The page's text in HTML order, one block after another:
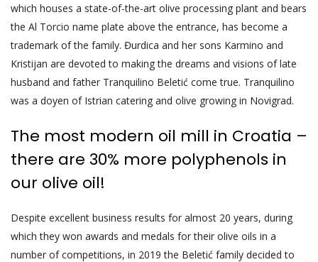
which houses a state-of-the-art olive processing plant and bears
the Al Torcio name plate above the entrance, has become a
trademark of the family. Đurdica and her sons Karmino and
Kristijan are devoted to making the dreams and visions of late
husband and father Tranquilino Beletić come true. Tranquilino
was a doyen of Istrian catering and olive growing in Novigrad.
The most modern oil mill in Croatia –
there are 30% more polyphenols in
our olive oil!
Despite excellent business results for almost 20 years, during
which they won awards and medals for their olive oils in a
number of competitions, in 2019 the Beletić family decided to